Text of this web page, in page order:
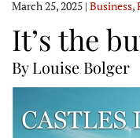
March 25, 2025 | Business,
It’s the
By Louise Bolger